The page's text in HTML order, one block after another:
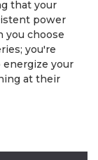
that your
power
you choose
you're
your
at their